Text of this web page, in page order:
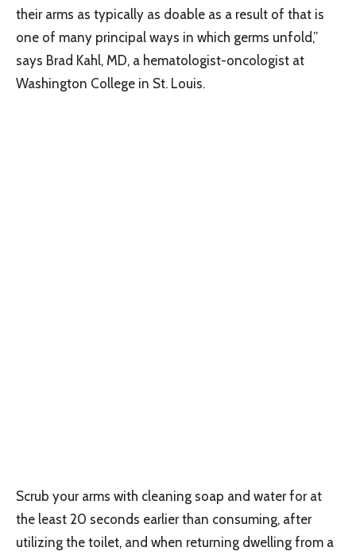
their arms as typically as doable as a result of that is
one of many principal ways in which germs unfold,”
says Brad Kahl, MD, a hematologist-oncologist at
Washington College in St. Louis.
Scrub your arms with cleaning soap and water for at
the least 20 seconds earlier than consuming, after
utilizing the toilet, and when returning dwelling from a